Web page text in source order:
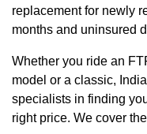
replacement for newly
months and uninsured
Whether you ride an
model or a classic,
specialists in finding
right price. We cover